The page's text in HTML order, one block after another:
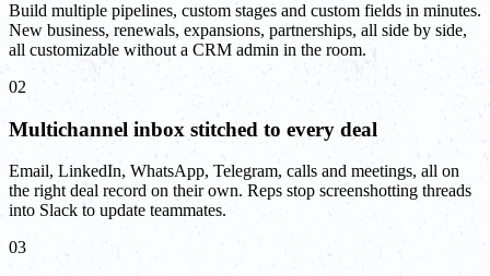
Build multiple pipelines, custom stages and custom fields in minutes.
New business, renewals, expansions, partnerships, all side by side,
all customizable without a CRM admin in the room.
02
Multichannel inbox stitched to every deal
Email, LinkedIn, WhatsApp, Telegram, calls and meetings, all on
the right deal record on their own. Reps stop screenshotting threads
into Slack to update teammates.
03